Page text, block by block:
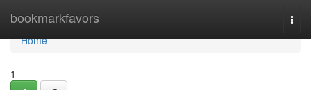
bookmarkfavors
Home
Home
1